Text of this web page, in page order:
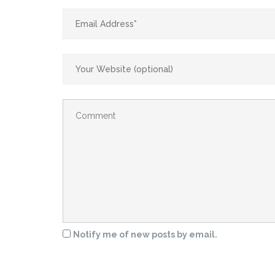
Notify me of new posts by email.